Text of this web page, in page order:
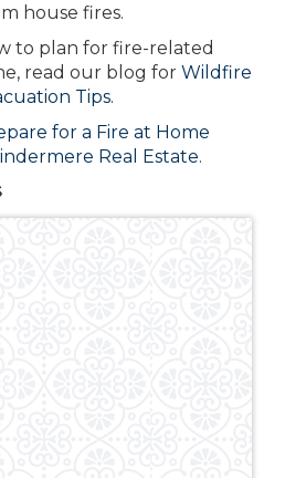
house fires.
to plan for fire-related
read our blog for Wildfire
Tips.
for a Fire at Home
Real Estate.